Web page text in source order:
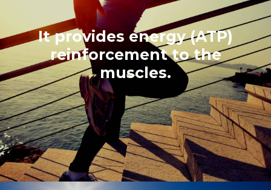
It provides energy (ATP)
reinforcement to the
muscles.